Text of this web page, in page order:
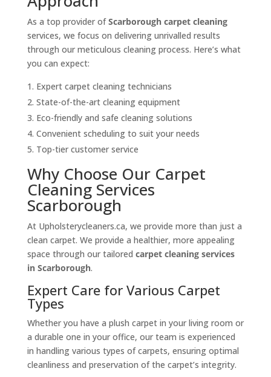
As a top provider ofScarborough carpet cleaning
services, we focus on delivering unrivalled results
through our meticulous cleaning process. Here’s what
you can expect:
Expert carpet cleaning technicians
State-of-the-art cleaning equipment
Eco-friendly and safe cleaning solutions
Convenient scheduling to suit your needs
Top-tier customer service
Why Choose Our Carpet
Cleaning Services
Scarborough
At Upholsterycleaners.ca, we provide more than just a
clean carpet. We provide a healthier, more appealing
space through our tailored carpet cleaning services
in Scarborough.
Expert Care for Various Carpet
Types
Whether you have a plush carpet in your living room or
a durable one in your office, our team is experienced
in handling various types of carpets, ensuring optimal
cleanliness and preservation of the carpet’s integrity.